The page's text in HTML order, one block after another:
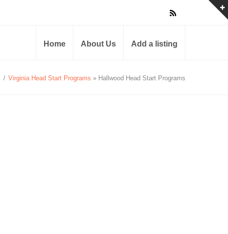
Home About Us Add a listing
/ Virginia Head Start Programs » Hallwood Head Start Programs